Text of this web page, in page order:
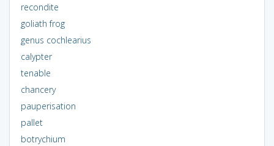
recondite
goliath frog
genus cochlearius
calypter
tenable
chancery
pauperisation
pallet
botrychium